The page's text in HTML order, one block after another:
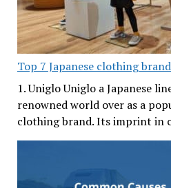
Top 7 Japanese clothing
1. Uniglo Uniglo a Japanese
renowned world over as a
clothing brand. Its imprint in